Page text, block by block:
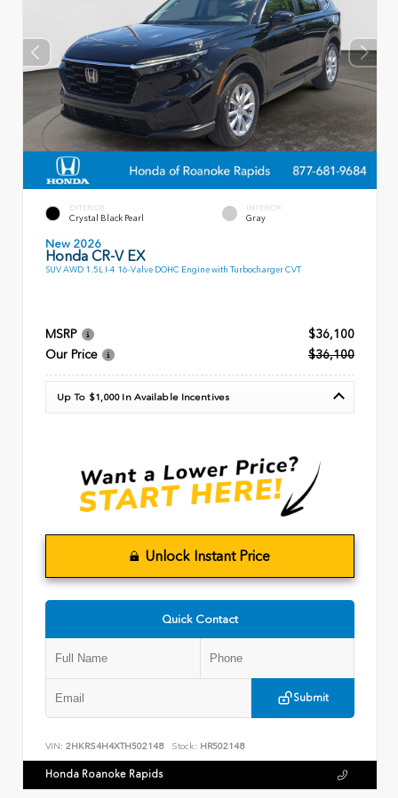
EXTERIOR
Crystal Black Pearl
INTERIOR
Gray
New 2026
Honda CR-V EX
SUV AWD 1.5L I-4 16-Valve DOHC Engine with Turbocharger CVT
MSRP
$36,100
Our Price
$36,100
Up To $1,000 In Available Incentives
Unlock Instant Price
Quick Contact
Submit
VIN: 2HKRS4H4XTH502148 Stock: HR502148
Honda Roanoke Rapids